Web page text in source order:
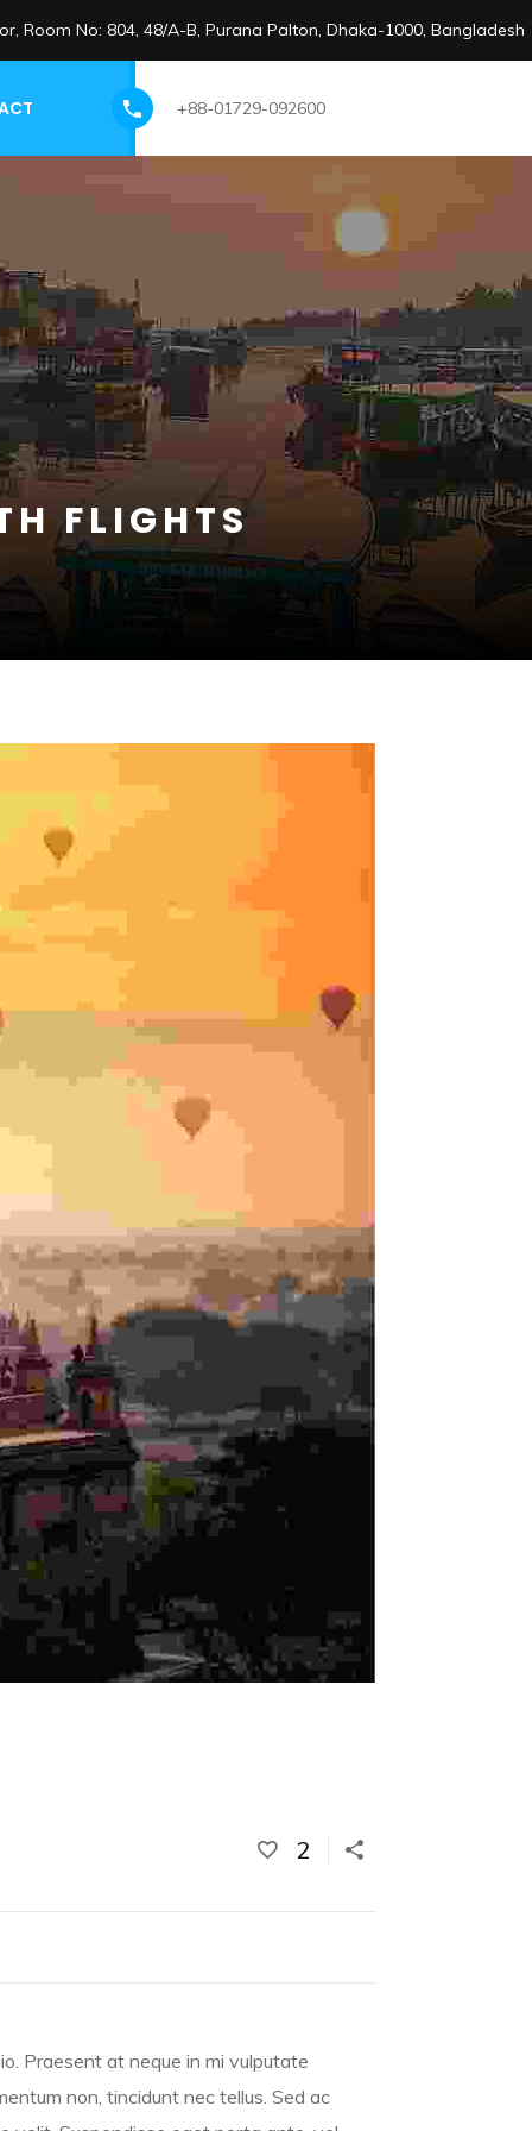
Room No: 804, 48/A-B, Purana Palton, Dhaka-1000, Bangladesh
+88-01729-092600
FLIGHTS
2
Praesent at neque in mi vulputate
non, tincidunt nec tellus. Sed ac